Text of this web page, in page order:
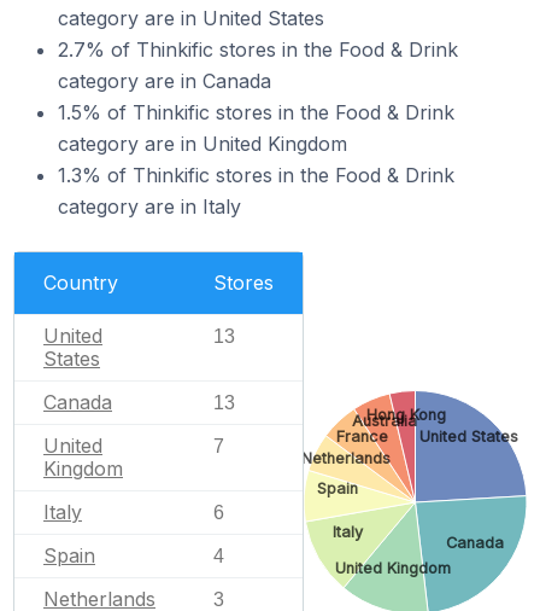
category are in United States
2.7% of Thinkific stores in the Food & Drink
category are in Canada
1.5% of Thinkific stores in the Food & Drink
category are in United Kingdom
1.3% of Thinkific stores in the Food & Drink
category are in Italy
Country Stores
United
States
13
Canada 13
United
Kingdom
7
Italy 6
Spain 4
Netherlands 3
United States
Canada
United Kingdom
Italy
Spain
Netherlands
France
Australia
Hong Kong